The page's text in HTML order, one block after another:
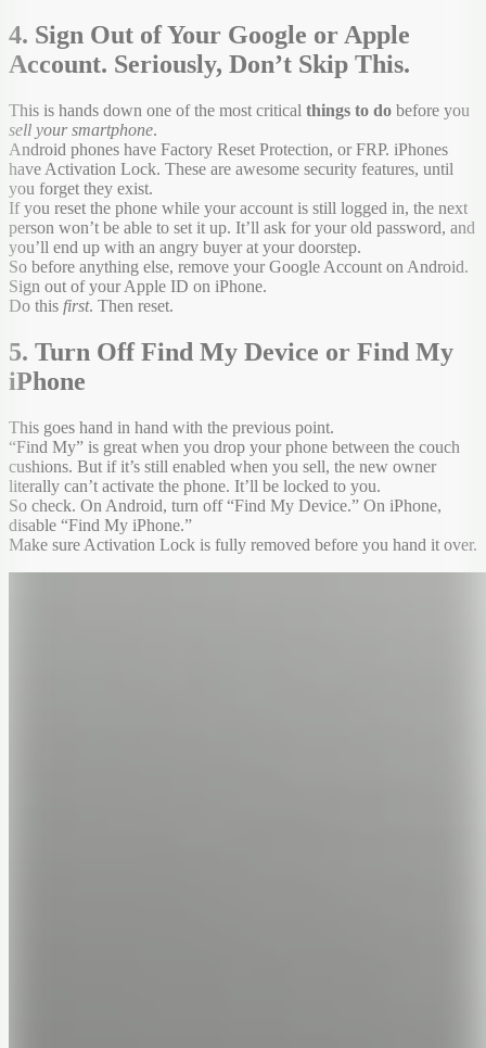
4. Sign Out of Your Google or Apple
Account. Seriously, Don’t Skip This.
This is hands down one of the most critical things to do before you
sell your smartphone.
Android phones have Factory Reset Protection, or FRP. iPhones
have Activation Lock. These are awesome security features, until
you forget they exist.
If you reset the phone while your account is still logged in, the next
person won’t be able to set it up. It’ll ask for your old password, and
you’ll end up with an angry buyer at your doorstep.
So before anything else, remove your Google Account on Android.
Sign out of your Apple ID on iPhone.
Do this first. Then reset.
5. Turn Off Find My Device or Find My
iPhone
This goes hand in hand with the previous point.
“Find My” is great when you drop your phone between the couch
cushions. But if it’s still enabled when you sell, the new owner
literally can’t activate the phone. It’ll be locked to you.
So check. On Android, turn off “Find My Device.” On iPhone,
disable “Find My iPhone.”
Make sure Activation Lock is fully removed before you hand it over.